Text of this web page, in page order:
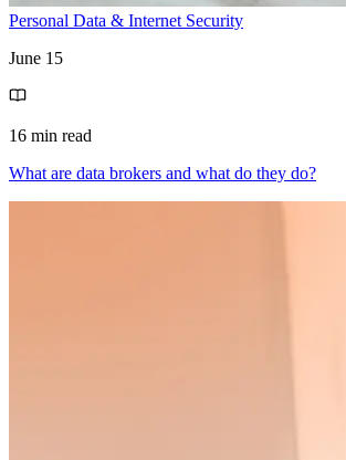
Personal Data & Internet Security
June 15
16 min read
What are data brokers and what do they do?